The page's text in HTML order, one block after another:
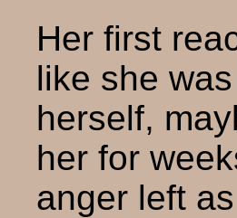
Her first
like she
herself,
her for
anger left